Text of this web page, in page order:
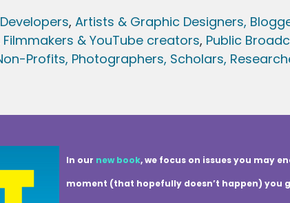
, Artists & Graphic Designers,
Filmmakers & YouTube creators, Public
Profits, Photographers, Scholars,
In our new book, we focus on issues you may
moment (that hopefully doesn’t happen) you